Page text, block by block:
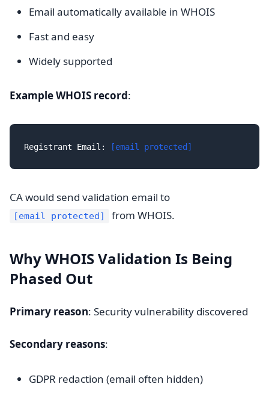
Email automatically available in WHOIS
Fast and easy
Widely supported
Example WHOIS record:
Registrant Email: [email protected]
CA would send validation email to
[email protected] from WHOIS.
Why WHOIS Validation Is Being
Phased Out
Primary reason: Security vulnerability discovered
Secondary reasons:
GDPR redaction (email often hidden)